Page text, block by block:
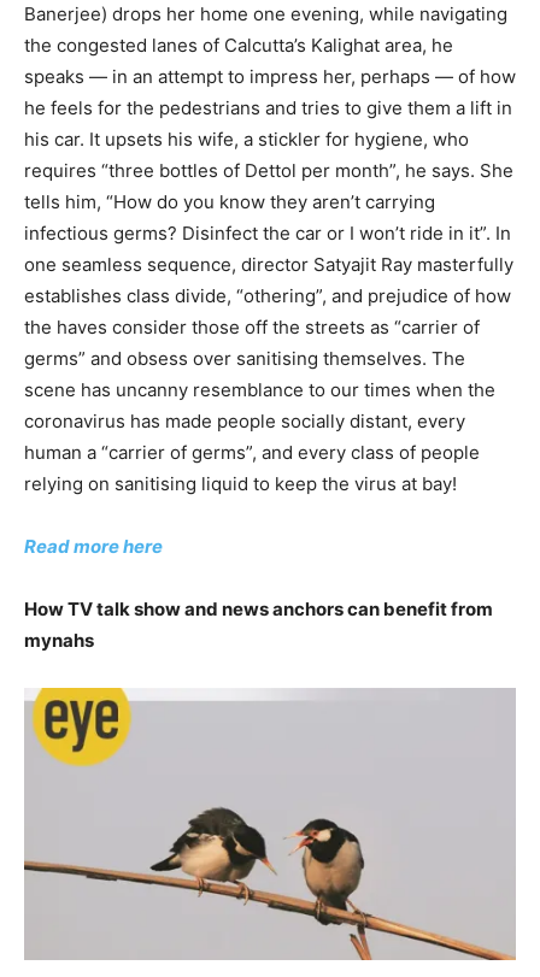
Banerjee) drops her home one evening, while navigating
the congested lanes of Calcutta’s Kalighat area, he
speaks — in an attempt to impress her, perhaps — of how
he feels for the pedestrians and tries to give them a lift in
his car. It upsets his wife, a stickler for hygiene, who
requires “three bottles of Dettol per month”, he says. She
tells him, “How do you know they aren’t carrying
infectious germs? Disinfect the car or I won’t ride in it”. In
one seamless sequence, director Satyajit Ray masterfully
establishes class divide, “othering”, and prejudice of how
the haves consider those off the streets as “carrier of
germs” and obsess over sanitising themselves. The
scene has uncanny resemblance to our times when the
coronavirus has made people socially distant, every
human a “carrier of germs”, and every class of people
relying on sanitising liquid to keep the virus at bay!
Read more here
How TV talk show and news anchors can benefit from
mynahs